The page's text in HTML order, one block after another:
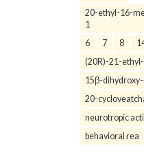
20-ethyl-16-
1
6
7 8
(20R)-21-
15β-
20-
neurotropic
behavioral rea